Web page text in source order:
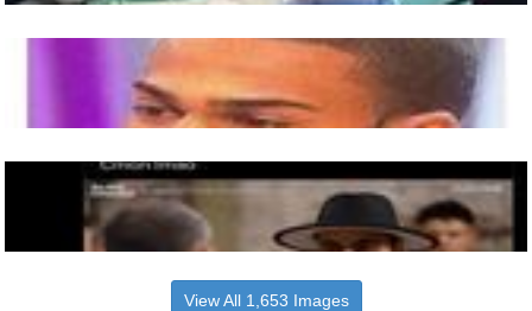
View All 1,653 Images